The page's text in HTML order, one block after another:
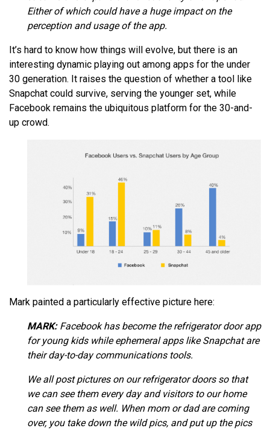
Either of which could have a huge impact on the
perception and usage of the app.
It’s hard to know how things will evolve, but there is an
interesting dynamic playing out among apps for the under
30 generation. It raises the question of whether a tool like
Snapchat could survive, serving the younger set, while
Facebook remains the ubiquitous platform for the 30-and-
up crowd.
Mark painted a particularly effective picture here:
MARK:Facebook has become the refrigerator door app
for young kids while ephemeral apps like Snapchat are
their day-to-day communications tools.
We all post pictures on our refrigerator doors so that
we can see them every day and visitors to our home
can see them as well. When mom or dad are coming
over, you take down the wild pics, and put up the pics